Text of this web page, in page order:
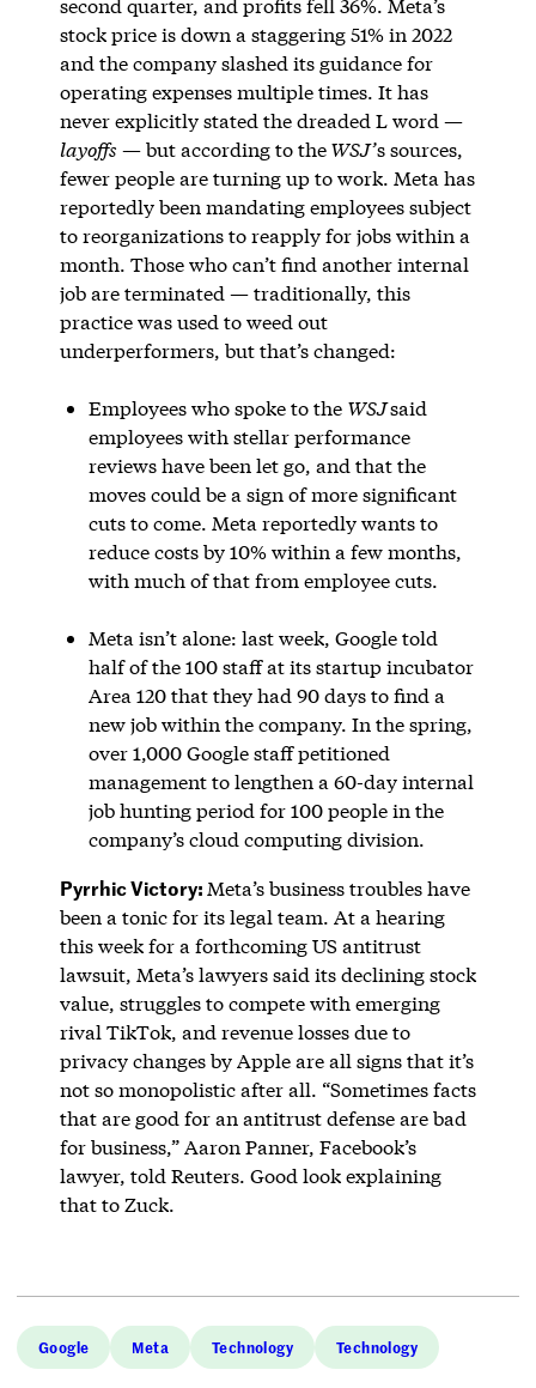
second quarter, and profits fell 36%. Meta’s
stock price is down a staggering 51% in 2022
and the company slashed its guidance for
operating expenses multiple times. It has
never explicitly stated the dreaded L word —
layoffs — but according to theWSJ’s sources,
fewer people are turning up to work. Meta has
reportedly been mandating employees subject
to reorganizations to reapply for jobs within a
month. Those who can’t find another internal
job are terminated — traditionally, this
practice was used to weed out
underperformers, but that’s changed:
Employees who spoke to the WSJsaid
employees with stellar performance
reviews have been let go, and that the
moves could be a sign of more significant
cuts to come. Meta reportedly wants to
reduce costs by 10% within a few months,
with much of that from employee cuts.
Meta isn’t alone: last week, Google told
half of the 100 staff at its startup incubator
Area 120 that they had 90 days to find a
new job within the company. In the spring,
over 1,000 Google staff petitioned
management to lengthen a 60-day internal
job hunting period for 100 people in the
company’s cloud computing division.
Pyrrhic Victory: Meta’s business troubles have
been a tonic for its legal team. At a hearing
this week for a forthcoming US antitrust
lawsuit, Meta’s lawyers said its declining stock
value, struggles to compete with emerging
rival TikTok, and revenue losses due to
privacy changes by Apple are all signs that it’s
not so monopolistic after all. “Sometimes facts
that are good for an antitrust defense are bad
for business,” Aaron Panner, Facebook’s
lawyer, told Reuters. Good look explaining
that to Zuck.
Google Meta Technology Technology